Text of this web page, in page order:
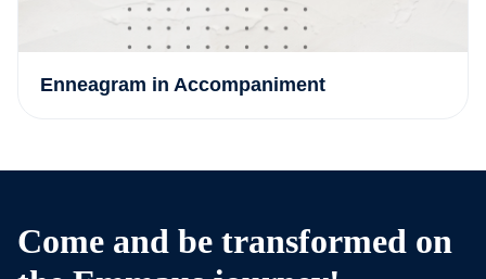
Enneagram in Accompaniment
Come and be transformed on